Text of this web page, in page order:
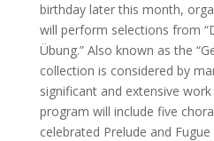
birthday later this month,
will perform selections from
Übung.” Also known as the
collection is considered by
significant and extensive work
program will include five
celebrated Prelude and